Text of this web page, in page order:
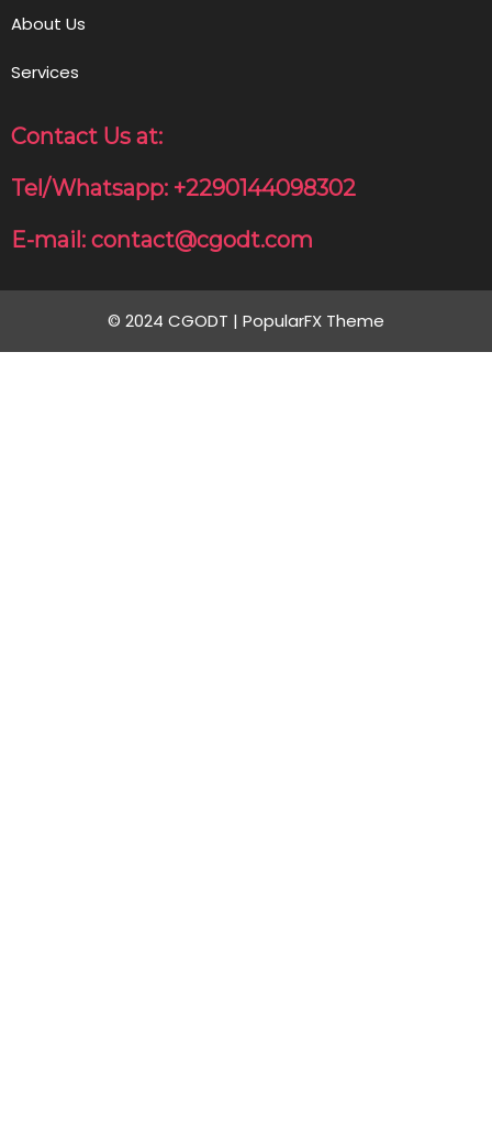
About Us
Services
Contact Us at:
Tel/Whatsapp: +2290144098302
E-mail: contact@cgodt.com
© 2024 CGODT | PopularFX Theme